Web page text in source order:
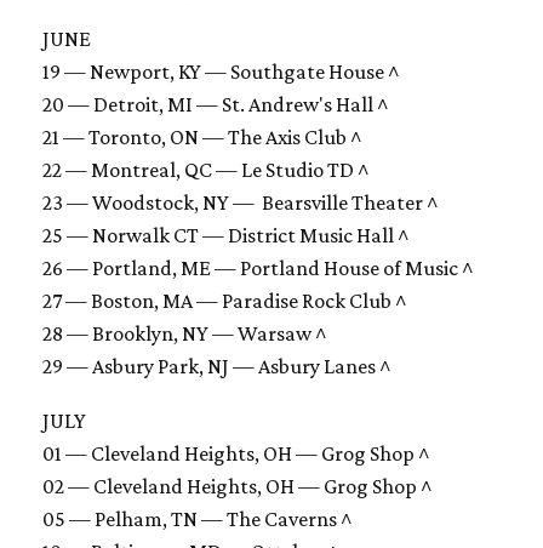
JUNE
19 — Newport, KY — Southgate House ^
20 — Detroit, MI — St. Andrew's Hall ^
21 — Toronto, ON — The Axis Club ^
22 — Montreal, QC — Le Studio TD ^
23 — Woodstock, NY — Bearsville Theater ^
25 — Norwalk CT — District Music Hall ^
26 — Portland, ME — Portland House of Music ^
27 — Boston, MA — Paradise Rock Club ^
28 — Brooklyn, NY — Warsaw ^
29 — Asbury Park, NJ — Asbury Lanes ^
JULY
01 — Cleveland Heights, OH — Grog Shop ^
02 — Cleveland Heights, OH — Grog Shop ^
05 — Pelham, TN — The Caverns ^